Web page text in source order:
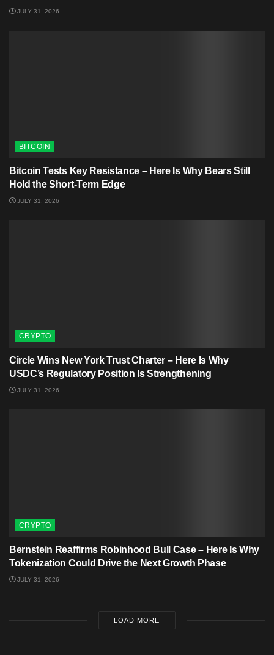
JULY 31, 2026
BITCOIN
Bitcoin Tests Key Resistance – Here Is Why Bears Still
Hold the Short-Term Edge
JULY 31, 2026
CRYPTO
Circle Wins New York Trust Charter – Here Is Why
USDC’s Regulatory Position Is Strengthening
JULY 31, 2026
CRYPTO
Bernstein Reaffirms Robinhood Bull Case – Here Is Why
Tokenization Could Drive the Next Growth Phase
JULY 31, 2026
LOAD MORE